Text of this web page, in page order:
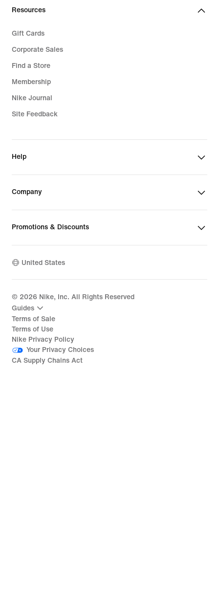
Resources
Gift Cards
Corporate Sales
Find a Store
Membership
Nike Journal
Site Feedback
Help
Company
Promotions & Discounts
United States
© 2026 Nike, Inc. All Rights Reserved
Guides
Terms of Sale
Terms of Use
Nike Privacy Policy
Your Privacy Choices
CA Supply Chains Act